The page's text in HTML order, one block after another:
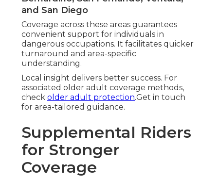
and San Diego
Coverage across these areas guarantees
convenient support for individuals in
dangerous occupations. It facilitates quicker
turnaround and area-specific
understanding.
Local insight delivers better success. For
associated older adult coverage methods,
check older adult protection.Get in touch
for area-tailored guidance.
Supplemental Riders
for Stronger
Coverage